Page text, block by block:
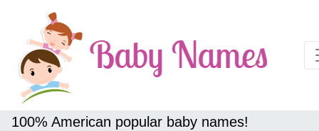
100% American popular baby names!